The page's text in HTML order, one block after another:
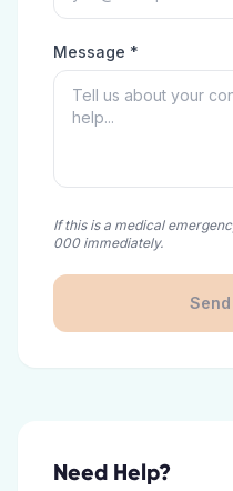
Message *
If this is a medical
000 immediately.
Need Help?